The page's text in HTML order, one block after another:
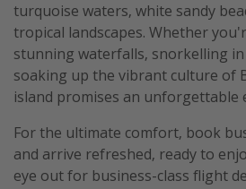
turquoise waters, white sandy
tropical landscapes. Whether
stunning waterfalls, snorkelling
soaking up the vibrant culture of
island promises an unforgettable
For the ultimate comfort, book
and arrive refreshed, ready to
eye out for business-class flight